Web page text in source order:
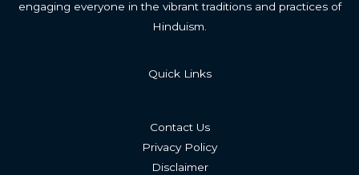
engaging everyone in the vibrant traditions and practices of
Hinduism.
Quick Links
Contact Us
Privacy Policy
Disclaimer